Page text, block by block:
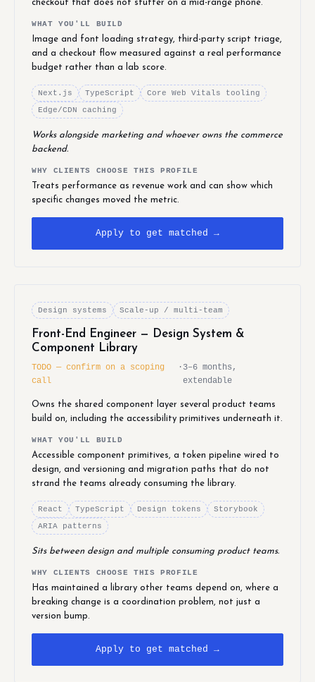
checkout that does not stutter on a mid-range phone.
WHAT YOU'LL BUILD
Image and font loading strategy, third-party script triage,
and a checkout flow measured against a real performance
budget rather than a lab score.
Next.js TypeScript
Core Web Vitals tooling
Edge/CDN caching
Works alongside marketing and whoever owns the commerce
backend.
WHY CLIENTS CHOOSE THIS PROFILE
Treats performance as revenue work and can show which
specific changes moved the metric.
Apply to get matched →
Design systems Scale-up / multi-team
Front-End Engineer — Design System &
Component Library
TODO — confirm on a scoping
call
· 3–6 months,
extendable
Owns the shared component layer several product teams
build on, including the accessibility primitives underneath it.
WHAT YOU'LL BUILD
Accessible component primitives, a token pipeline wired to
design, and versioning and migration paths that do not
strand the teams already consuming the library.
React TypeScript Design tokens
Storybook
ARIA patterns
Sits between design and multiple consuming product teams.
WHY CLIENTS CHOOSE THIS PROFILE
Has maintained a library other teams depend on, where a
breaking change is a coordination problem, not just a
version bump.
Apply to get matched →